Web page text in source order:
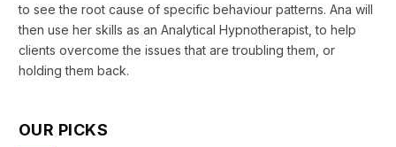
to see the root cause of specific behaviour patterns. Ana will
then use her skills as an Analytical Hypnotherapist, to help
clients overcome the issues that are troubling them, or
holding them back.
OUR PICKS